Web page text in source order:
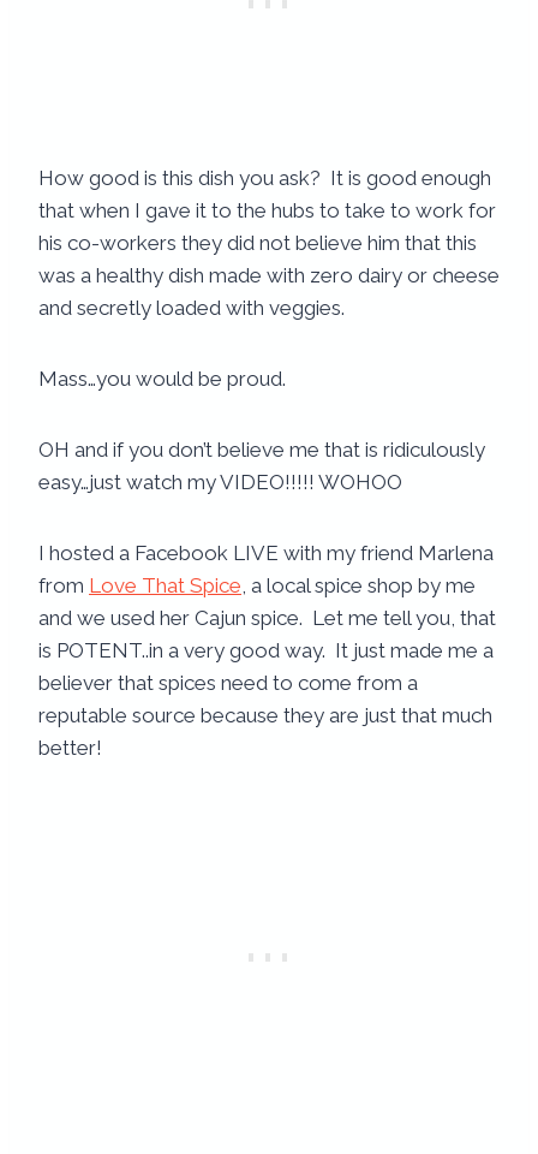
How good is this dish you ask? It is good enough
that when I gave it to the hubs to take to work for
his co-workers they did not believe him that this
was a healthy dish made with zero dairy or cheese
and secretly loaded with veggies.
Mass…you would be proud.
OH and if you don’t believe me that is ridiculously
easy…just watch my VIDEO!!!!! WOHOO
I hosted a Facebook LIVE with my friend Marlena
from Love That Spice, a local spice shop by me
and we used her Cajun spice. Let me tell you, that
is POTENT..in a very good way. It just made me a
believer that spices need to come from a
reputable source because they are just that much
better!